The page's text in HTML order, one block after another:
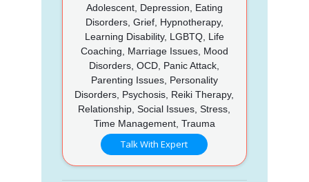
Adolescent, Depression, Eating
Disorders, Grief, Hypnotherapy,
Learning Disability, LGBTQ, Life
Coaching, Marriage Issues, Mood
Disorders, OCD, Panic Attack,
Parenting Issues, Personality
Disorders, Psychosis, Reiki Therapy,
Relationship, Social Issues, Stress,
Time Management, Trauma
Talk With Expert